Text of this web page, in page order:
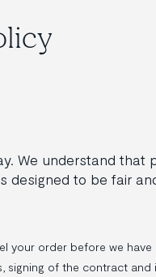
We understand
designed to be fair
your order before we
of the contract and